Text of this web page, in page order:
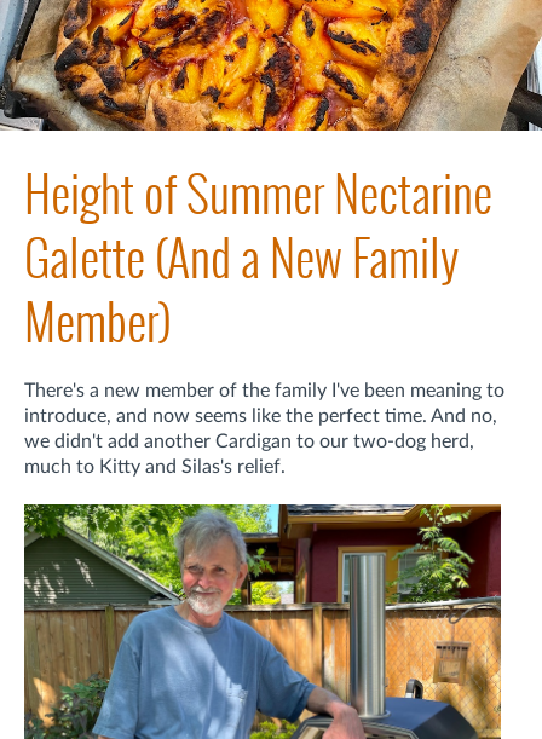
Height of Summer Nectarine
Galette (And a New Family
Member)
There's a new member of the family I've been meaning to
introduce, and now seems like the perfect time. And no,
we didn't add another Cardigan to our two-dog herd,
much to Kitty and Silas's relief.